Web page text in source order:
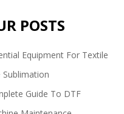
POSTS
Equipment For Textile
Sublimation
Guide To DTF